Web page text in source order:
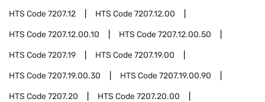
HTS Code7207.12 HTS Code7207.12.00
HTS Code7207.12.00.10 HTS Code7207.12.00.50
HTS Code7207.19 HTS Code7207.19.00
HTS Code7207.19.00.30 HTS Code7207.19.00.90
HTS Code7207.20 HTS Code7207.20.00